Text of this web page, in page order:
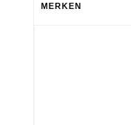
MERKEN